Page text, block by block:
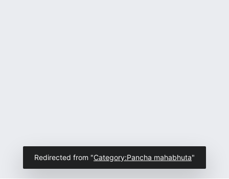
Redirected from "Category:Pancha mahabhuta"